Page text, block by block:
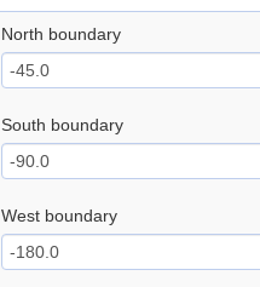
North boundary
South boundary
West boundary